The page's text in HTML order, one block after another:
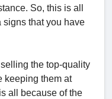
So, this is all
signs that you have
the top-quality
keeping them at
all because of the